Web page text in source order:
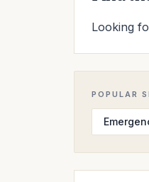
Looking
POPULAR